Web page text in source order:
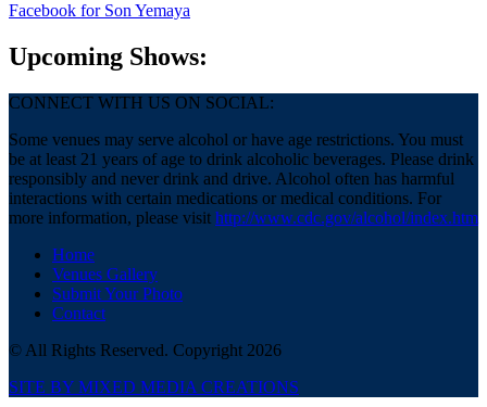
Facebook for Son Yemaya
Upcoming Shows:
CONNECT WITH US ON SOCIAL:
Some venues may serve alcohol or have age restrictions. You must
be at least 21 years of age to drink alcoholic beverages. Please drink
responsibly and never drink and drive. Alcohol often has harmful
interactions with certain medications or medical conditions. For
more information, please visit http://www.cdc.gov/alcohol/index.htm
Home
Venues Gallery
Submit Your Photo
Contact
© All Rights Reserved. Copyright 2026
SITE BY MIXED MEDIA CREATIONS